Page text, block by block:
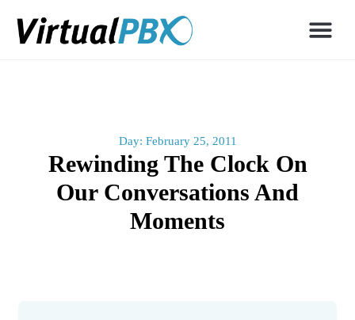
Day: February 25, 2011
Rewinding The Clock On
Our Conversations And
Moments